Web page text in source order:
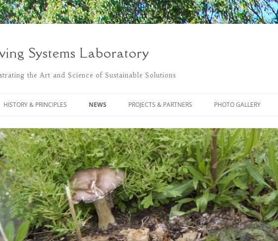
Systems Laboratory
the Art and Science of Sustainable Solutions
HISTORY & PRINCIPLES NEWS
BLACKSTONE RIVER NATURALLY
REGENERATIVE DESIGN BLOG
BLACKSTONE RIVER WATERSHED
ASSOCIATION
PROJECTS & PARTNERS
MONITORING POLLUTANTS USING
PASSIVE SAMPLING
SUSTAINABLE COMMUNITY
DEVELOPMENT OF
BIOREMEDIATION SYSTEMS
DEGRADATION OF BUNKER C OIL
BY WHITE-ROT BASIDIOMYCETES
PHOTO GALLERY